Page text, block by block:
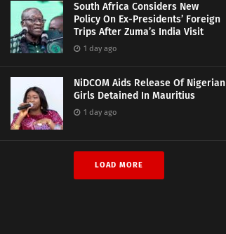
South Africa Considers New
Policy On Ex-Presidents’ Foreign
Trips After Zuma’s India Visit
1 day ago
NiDCOM Aids Release Of Nigerian
Girls Detained In Mauritius
1 day ago
LOAD MORE